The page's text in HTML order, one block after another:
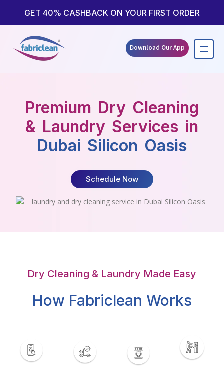
GET 40% CASHBACK ON YOUR FIRST ORDER
Download Our App
Premium Dry Cleaning
& Laundry Services in
Dubai Silicon Oasis
Schedule Now
Dry Cleaning & Laundry Made Easy
How Fabriclean Works